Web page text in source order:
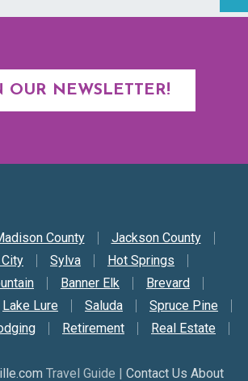
OUR NEWSLETTER!
NavCounty
Jackson County
Sylva
Hot Springs
Banner Elk
Brevard
Lake Lure Saluda
Spruce Pine
Retirement Real Estate
Travel Guide | Contact Us About